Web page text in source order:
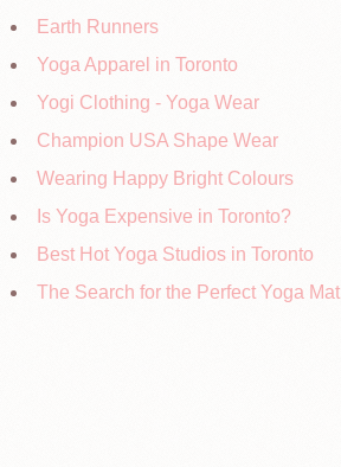
Earth Runners
Yoga Apparel in Toronto
Yogi Clothing - Yoga Wear
Champion USA Shape Wear
Wearing Happy Bright Colours
Is Yoga Expensive in Toronto?
Best Hot Yoga Studios in Toronto
The Search for the Perfect Yoga Mat